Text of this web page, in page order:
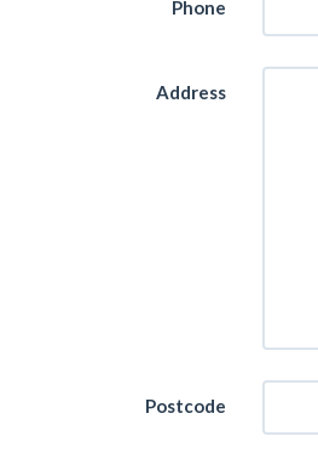
Phone
Address
Postcode